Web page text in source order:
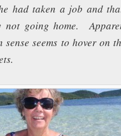
had taken a job and
not going home.
sense seems to hover on